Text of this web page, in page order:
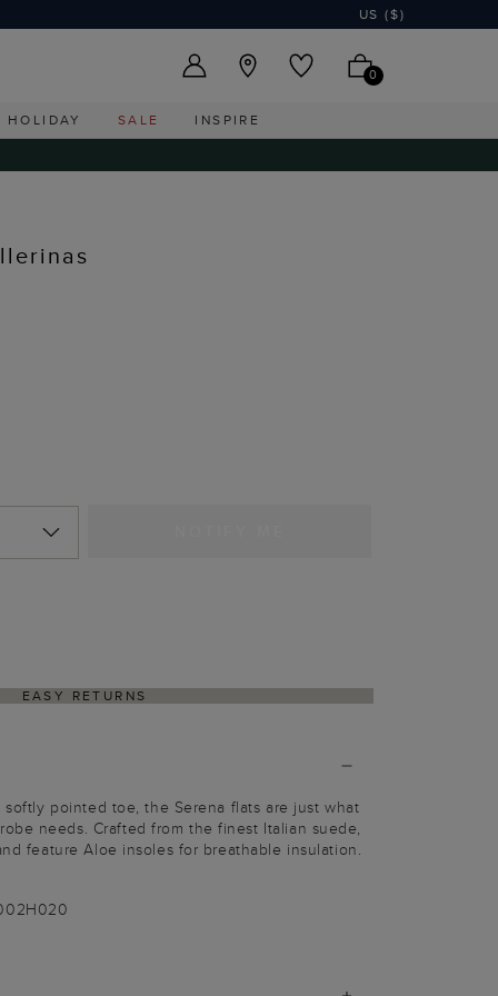
US ($)
0
HOLIDAY SALE INSPIRE
EASY RETURNS
softly pointed toe, the Serena flats are just what
needs. Crafted from the finest Italian suede,
feature Aloe insoles for breathable insulation.